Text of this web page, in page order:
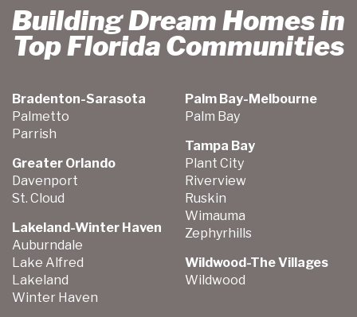
Building Dream Homes in
Top Florida Communities
Bradenton-Sarasota
Palmetto
Parrish
Greater Orlando
Davenport
St. Cloud
Lakeland-Winter Haven
Auburndale
Lake Alfred
Lakeland
Winter Haven
Palm Bay-Melbourne
Palm Bay
Tampa Bay
Plant City
Riverview
Ruskin
Wimauma
Zephyrhills
Wildwood-The Villages
Wildwood